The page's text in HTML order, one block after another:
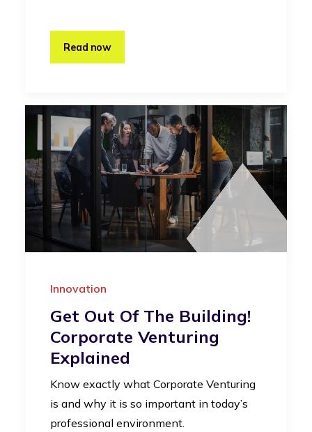
Read now
Innovation
Get Out Of The Building!
Corporate Venturing
Explained
Know exactly what Corporate Venturing
is and why it is so important in today’s
professional environment.